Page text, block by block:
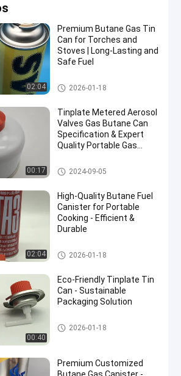
02:04
Premium Butane Gas Tin
Can for Torches and
Stoves | Long-Lasting and
Safe Fuel
Butane Gas Cartridge
2026-01-18
00:17
Tinplate Metered Aerosol
Valves Gas Butane Can
Specification & Expert
Quality Portable Gas
1000ml
Butane Gas Cartridge
2024-09-05
02:04
High-Quality Butane Fuel
Canister for Portable
Cooking - Efficient &
Durable
Butane Gas Cartridge
2026-01-18
00:40
Eco-Friendly Tinplate Tin
Can - Sustainable
Packaging Solution
Butane Gas Cartridge
2026-01-18
Premium Customized